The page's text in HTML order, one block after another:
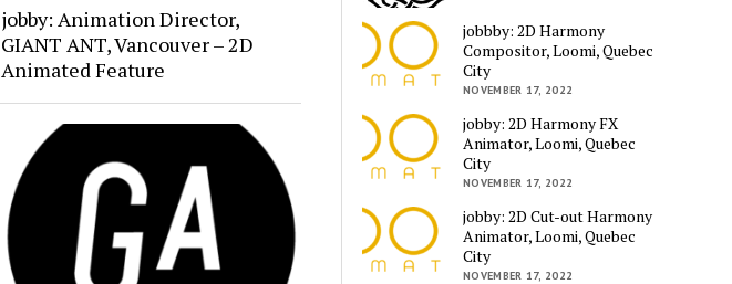
jobby: Animation Director,
GIANT ANT, Vancouver – 2D
Animated Feature
jobbby: 2D Harmony
Compositor, Loomi, Quebec
City
NOVEMBER 17, 2022
jobby: 2D Harmony FX
Animator, Loomi, Quebec
City
NOVEMBER 17, 2022
jobby: 2D Cut-out Harmony
Animator, Loomi, Quebec
City
NOVEMBER 17, 2022